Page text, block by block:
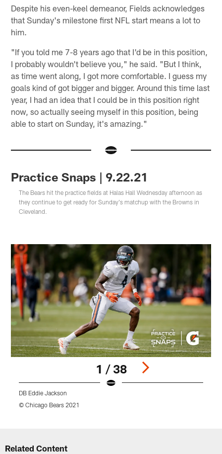
Despite his even-keel demeanor, Fields acknowledges
that Sunday's milestone first NFL start means a lot to
him.
"If you told me 7-8 years ago that I'd be in this position,
I probably wouldn't believe you," he said. "But I think,
as time went along, I got more comfortable. I guess my
goals kind of got bigger and bigger. Around this time last
year, I had an idea that I could be in this position right
now, so actually seeing myself in this position, being
able to start on Sunday, it's amazing."
Practice Snaps | 9.22.21
The Bears hit the practice fields at Halas Hall Wednesday afternoon as
they continue to get ready for Sunday's matchup with the Browns in
Cleveland.
1 / 38
DB Eddie Jackson
© Chicago Bears 2021
Related Content